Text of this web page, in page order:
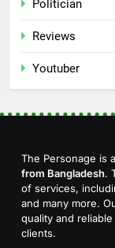
Politician
Reviews
Youtuber
The Personage is
from Bangladesh.
of services,
and many more.
quality and
clients.